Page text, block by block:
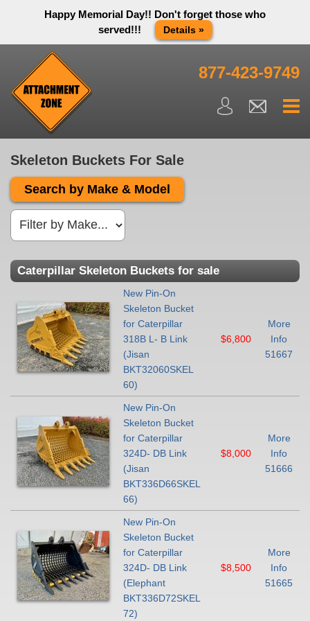
Happy Memorial Day!! Don't forget those who
served!!!
Details »
Thank you to all have sacrificed so we can live the way we do
in this great country! We will be closed Monday May 25th in
observance of Memorial day. We apologize for any
inconvenience. You can call and leave a message or send us
an email and we will get back to you first thing Tuesday
morning.
877-423-9749
Skeleton Buckets For Sale
Search by Make & Model
Caterpillar Skeleton Buckets for sale
New Pin-On
Skeleton Bucket
for Caterpillar
318B L- B Link
(Jisan
BKT32060SKEL
60)
$6,800
More
Info
51667
New Pin-On
Skeleton Bucket
for Caterpillar
324D- DB Link
(Jisan
BKT336D66SKEL
66)
$8,000
More
Info
51666
New Pin-On
Skeleton Bucket
for Caterpillar
324D- DB Link
(Elephant
BKT336D72SKEL
72)
$8,500
More
Info
51665